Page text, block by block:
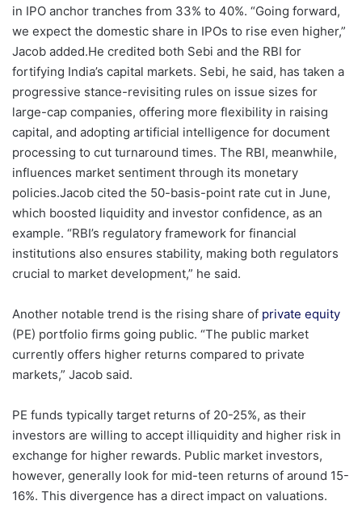
in IPO anchor tranches from 33% to 40%. “Going forward,
we expect the domestic share in IPOs to rise even higher,”
Jacob added.He credited both Sebi and the RBI for
fortifying India’s capital markets. Sebi, he said, has taken a
progressive stance-revisiting rules on issue sizes for
large-cap companies, offering more flexibility in raising
capital, and adopting artificial intelligence for document
processing to cut turnaround times. The RBI, meanwhile,
influences market sentiment through its monetary
policies.Jacob cited the 50-basis-point rate cut in June,
which boosted liquidity and investor confidence, as an
example. “RBI’s regulatory framework for financial
institutions also ensures stability, making both regulators
crucial to market development,” he said.
Another notable trend is the rising share of private equity
(PE) portfolio firms going public. “The public market
currently offers higher returns compared to private
markets,” Jacob said.
PE funds typically target returns of 20-25%, as their
investors are willing to accept illiquidity and higher risk in
exchange for higher rewards. Public market investors,
however, generally look for mid-teen returns of around 15-
16%. This divergence has a direct impact on valuations.